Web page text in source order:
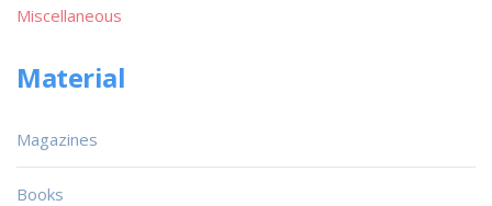
Miscellaneous
Material
Magazines
Books